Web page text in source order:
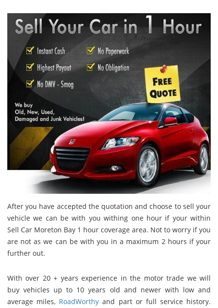
After you have accepted the quotation and choose to sell your
vehicle we can be with you withing one hour if your within
Sell Car Moreton Bay 1 hour coverage area. Not to worry if you
are not as we can be with you in a maximum 2 hours if your
further out.
With over 20 + years experience in the motor trade we will
buy vehicles up to 10 years old and newer with low and
average miles, RoadWorthy and part or full service history.